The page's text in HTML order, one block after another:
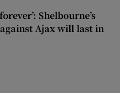
Shelbourne’s
Ajax will last in